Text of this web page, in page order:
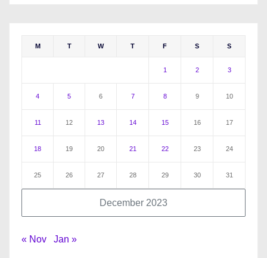
December 2023
M T W T F S S
1 2 3
4 5 6 7 8 9 10
11 12 13 14 15 16 17
18 19 20 21 22 23 24
25 26 27 28 29 30 31
« Nov Jan »